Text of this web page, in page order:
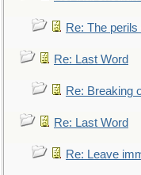
Re: The
Re: Last Word
Re: Breaking
Re: Last Word
Re: Leave